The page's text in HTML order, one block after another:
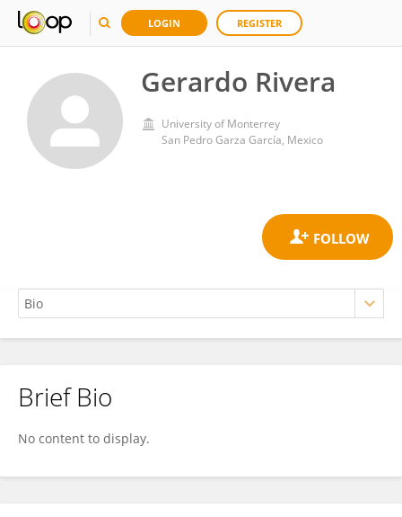
LOGIN REGISTER
Gerardo Rivera
University of Monterrey
San Pedro Garza García, Mexico
Gerardo Rivera
Brief Bio
No content to display.